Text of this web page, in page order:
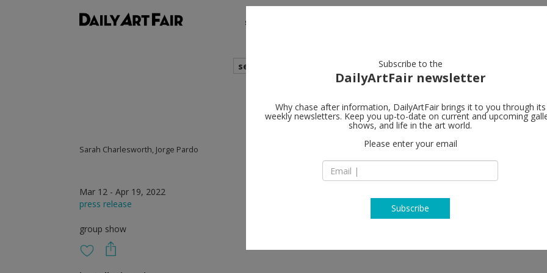
shows
search
Sarah Charlesworth, Jorge Pardo
Mar 12 - Apr 19, 2022
press release
group show
Paula
FL - 33480 Palm
T +212 255 1105
Subscribe to the
DailyArtFair newsletter
Why chase after information, DailyArtFair brings it to you through its
weekly newsletters. Keep you up-to-date on current and upcoming
shows, and life in the art world.
Please enter your email
Subscribe